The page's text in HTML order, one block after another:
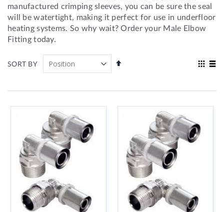
manufactured crimping sleeves, you can be sure the seal
will be watertight, making it perfect for use in underfloor
heating systems. So why wait? Order your Male Elbow
Fitting today.
SORT BY
Set
View